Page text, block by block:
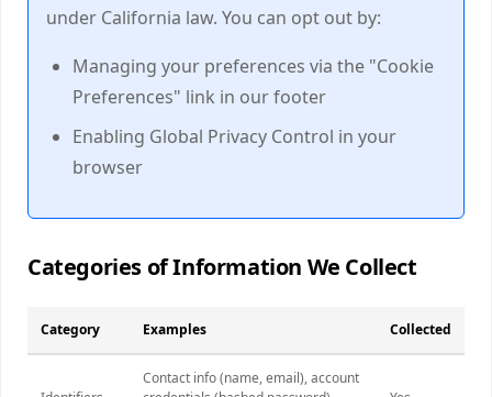
under California law. You can opt out by:
Managing your preferences via the "Cookie
Preferences" link in our footer
Enabling Global Privacy Control in your
browser
Categories of Information We Collect
Category Examples Collected
Contact info (name, email), account